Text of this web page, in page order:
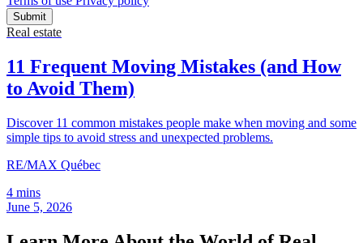
Submit
Real estate
11 Frequent Moving Mistakes (and How
to Avoid Them)
Discover 11 common mistakes people make when moving and some
simple tips to avoid stress and unexpected problems.
RE/MAX Québec
4 mins
June 5, 2026